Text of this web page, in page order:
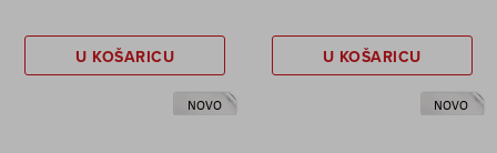
U KOŠARICU U KOŠARICU
NOVO NOVO